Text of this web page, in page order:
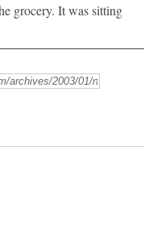
grocery. It was sitting